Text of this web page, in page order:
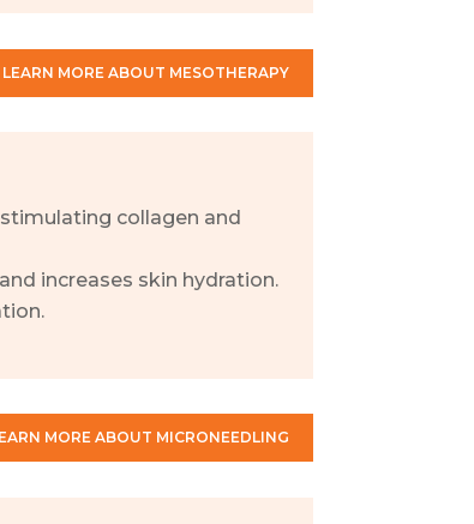
LEARN MORE ABOUT MESOTHERAPY
collagen and
increases skin hydration.
MORE ABOUT MICRONEEDLING